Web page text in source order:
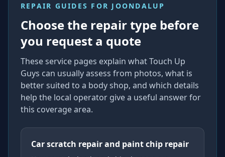
REPAIR GUIDES FOR JOONDALUP
Choose the repair type before
you request a quote
These service pages explain what Touch Up
Guys can usually assess from photos, what is
better suited to a body shop, and which details
help the local operator give a useful answer for
this coverage area.
Car scratch repair and paint chip repair